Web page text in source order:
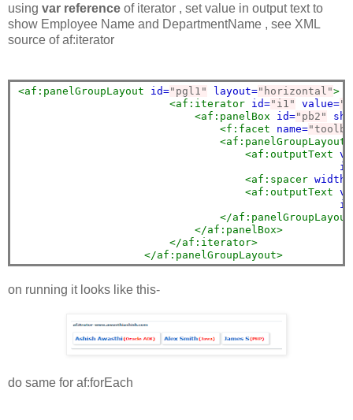
using var reference of iterator , set value in output text to
show Employee Name and DepartmentName , see XML
source of af:iterator
<af:panelGroupLayout id="pgl1" layout="horizontal">
<af:iterator
id="i1" value=
<af:panelBox
id="pb2"
<f:facet
name=
<af:panelGroupLayout
<af:outputText
<af:spacer width=
<af:outputText
</
</af:panelBox>
</af:iterator>
</af:panelGroupLayout>
on running it looks like this-
do same for af:forEach